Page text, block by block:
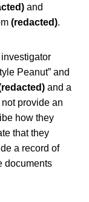
and
(redacted).
Peanut” and
and a
provide an
how they
that they
a record of
documents